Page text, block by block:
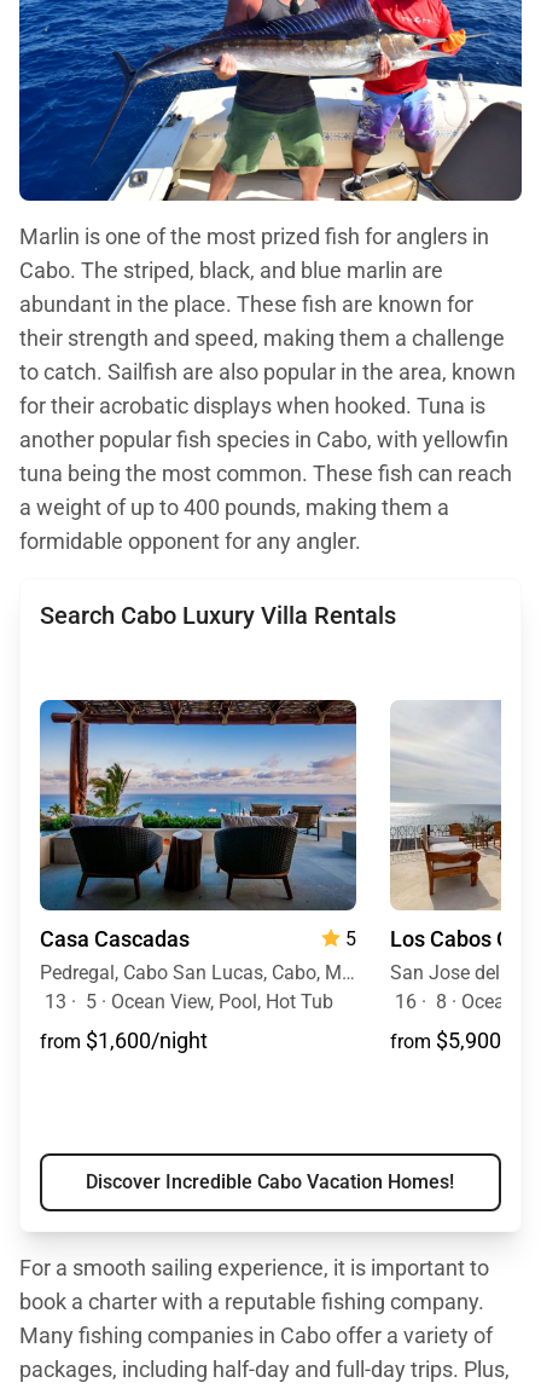
Marlin is one of the most prized fish for anglers in
Cabo. The striped, black, and blue marlin are
abundant in the place. These fish are known for
their strength and speed, making them a challenge
to catch. Sailfish are also popular in the area, known
for their acrobatic displays when hooked. Tuna is
another popular fish species in Cabo, with yellowfin
tuna being the most common. These fish can reach
a weight of up to 400 pounds, making them a
formidable opponent for any angler.
Search Cabo Luxury Villa Rentals
Casa Cascadas
5
Pedregal, Cabo San Lucas, Cabo, Mexico
13 · 5 · Ocean View, Pool, Hot Tub
from $1,600/night
Los Cabos
San Jose del
16 · 8 · Ocean View, Ocean
from $5,900/
Discover Incredible Cabo Vacation Homes!
For a smooth sailing experience, it is important to
book a charter with a reputable fishing company.
Many fishing companies in Cabo offer a variety of
packages, including half-day and full-day trips. Plus,